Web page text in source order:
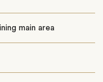
main area